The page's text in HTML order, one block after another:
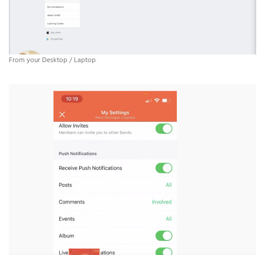
From your Desktop / Laptop